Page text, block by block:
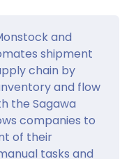
and
shipment
chain by
and flow
the Sagawa
companies to
of their
tasks and